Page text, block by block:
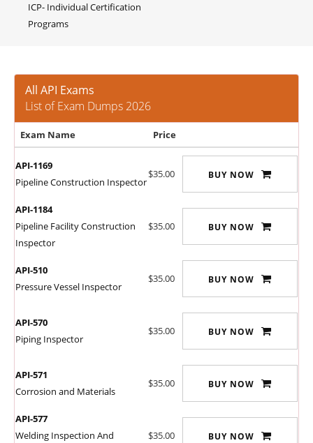
ICP- Individual Certification
Programs
All API Exams
List of Exam Dumps 2026
Exam Name Price
API-1169
Pipeline Construction Inspector
$35.00 BUY NOW
API-1184
Pipeline Facility Construction
Inspector
$35.00 BUY NOW
API-510
Pressure Vessel Inspector
$35.00 BUY NOW
API-570
Piping Inspector
$35.00 BUY NOW
API-571
Corrosion and Materials
$35.00 BUY NOW
API-577
Welding Inspection And
$35.00 BUY NOW